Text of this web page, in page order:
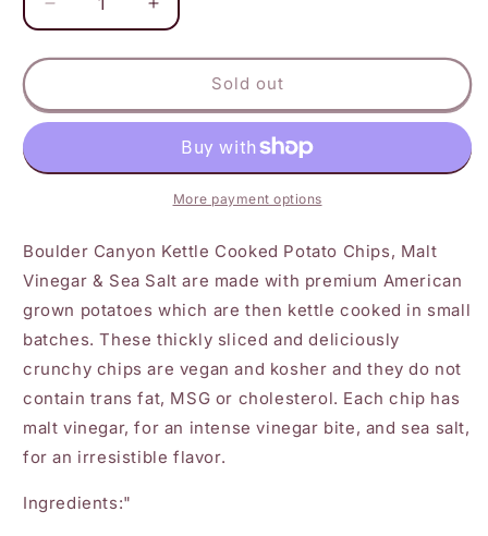
Decrease
quantity
for
Canyon
Malt
&amp;
Chips
5oz
Increase
quantity
for
Boulder
Canyon
Malt
Vinegar
&amp;
Sea
Chips
5oz
Sold out
More payment options
Boulder Canyon Kettle Cooked Potato Chips, Malt
Vinegar & Sea Salt are made with premium American
grown potatoes which are then kettle cooked in small
batches. These thickly sliced and deliciously
crunchy chips are vegan and kosher and they do not
contain trans fat, MSG or cholesterol. Each chip has
malt vinegar, for an intense vinegar bite, and sea salt,
for an irresistible flavor.
Ingredients:"